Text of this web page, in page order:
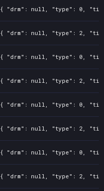
{ "drm": null, "type": 0,
{ "drm": null, "type": 2,
{ "drm": null, "type": 0,
{ "drm": null, "type": 2,
{ "drm": null, "type": 0,
{ "drm": null, "type": 2,
{ "drm": null, "type": 0,
{ "drm": null, "type": 2,